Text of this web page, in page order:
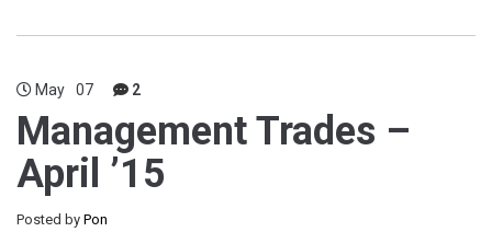
May 07 2
Management Trades –
April ’15
Posted by Pon